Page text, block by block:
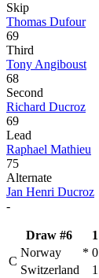
Skip
Thomas Dufour
69
Third
Tony Angiboust
68
Second
Richard Ducroz
69
Lead
Raphael Mathieu
75
Alternate
Jan Henri Ducroz
-
Draw #6 1
C
Norway * 0
Switzerland
1